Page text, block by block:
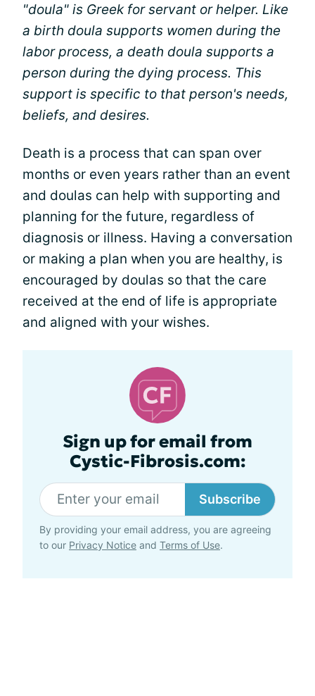
"doula" is Greek for servant or helper. Like
a birth doula supports women during the
labor process, a death doula supports a
person during the dying process. This
support is specific to that person's needs,
beliefs, and desires.
Death is a process that can span over
months or even years rather than an event
and doulas can help with supporting and
planning for the future, regardless of
diagnosis or illness. Having a conversation
or making a plan when you are healthy, is
encouraged by doulas so that the care
received at the end of life is appropriate
and aligned with your wishes.
Sign up for email from
Cystic-Fibrosis.com:
Subscribe
By providing your email address, you are agreeing
to our Privacy Notice and Terms of Use.